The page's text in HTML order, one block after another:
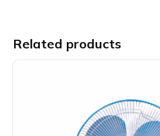
Related products